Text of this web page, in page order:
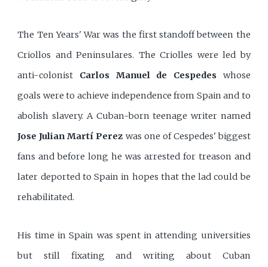
The Ten Years' War was the first standoff between the
Criollos and Peninsulares. The Criolles were led by
anti-colonist Carlos Manuel de Cespedes whose
goals were to achieve independence from Spain and to
abolish slavery. A Cuban-born teenage writer named
Jose Julian Martí Perez was one of Cespedes' biggest
fans and before long he was arrested for treason and
later deported to Spain in hopes that the lad could be
rehabilitated.
His time in Spain was spent in attending universities
but still fixating and writing about Cuban